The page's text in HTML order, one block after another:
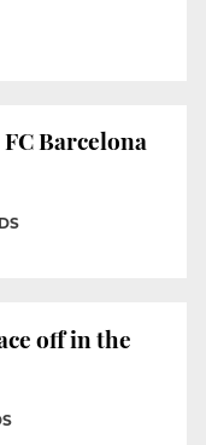
Barcelona
off in the